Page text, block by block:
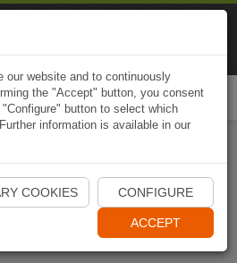
Start Naviki App
our website and to continuously
the "Accept" button, you consent
button to select which
information is available in our
COOKIES CONFIGURE
ACCEPT